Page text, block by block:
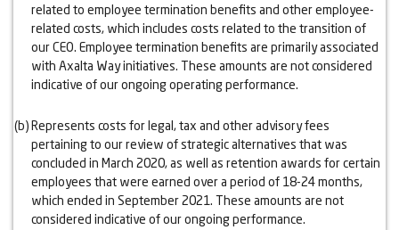
related to employee termination benefits and other employee-
related costs, which includes costs related to the transition of
our CEO. Employee termination benefits are primarily associated
with Axalta Way initiatives. These amounts are not considered
indicative of our ongoing operating performance.
(b)Represents costs for legal, tax and other advisory fees
pertaining to our review of strategic alternatives that was
concluded in March 2020, as well as retention awards for certain
employees that were earned over a period of 18-24 months,
which ended in September 2021. These amounts are not
considered indicative of our ongoing performance.